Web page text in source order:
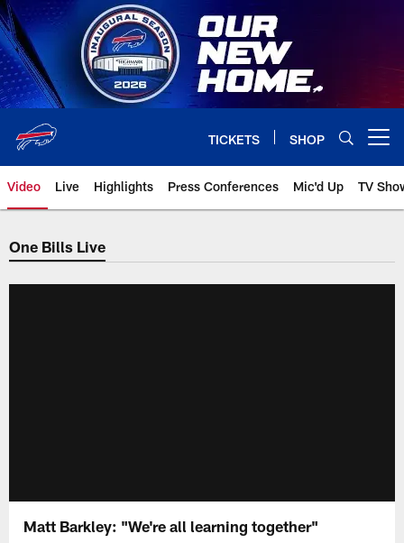
Skip
to
main
content
TICKETS SHOP
Video Live Highlights Press Conferences Mic'd Up TV
One Bills Live
Matt Barkley: "We're all learning together"